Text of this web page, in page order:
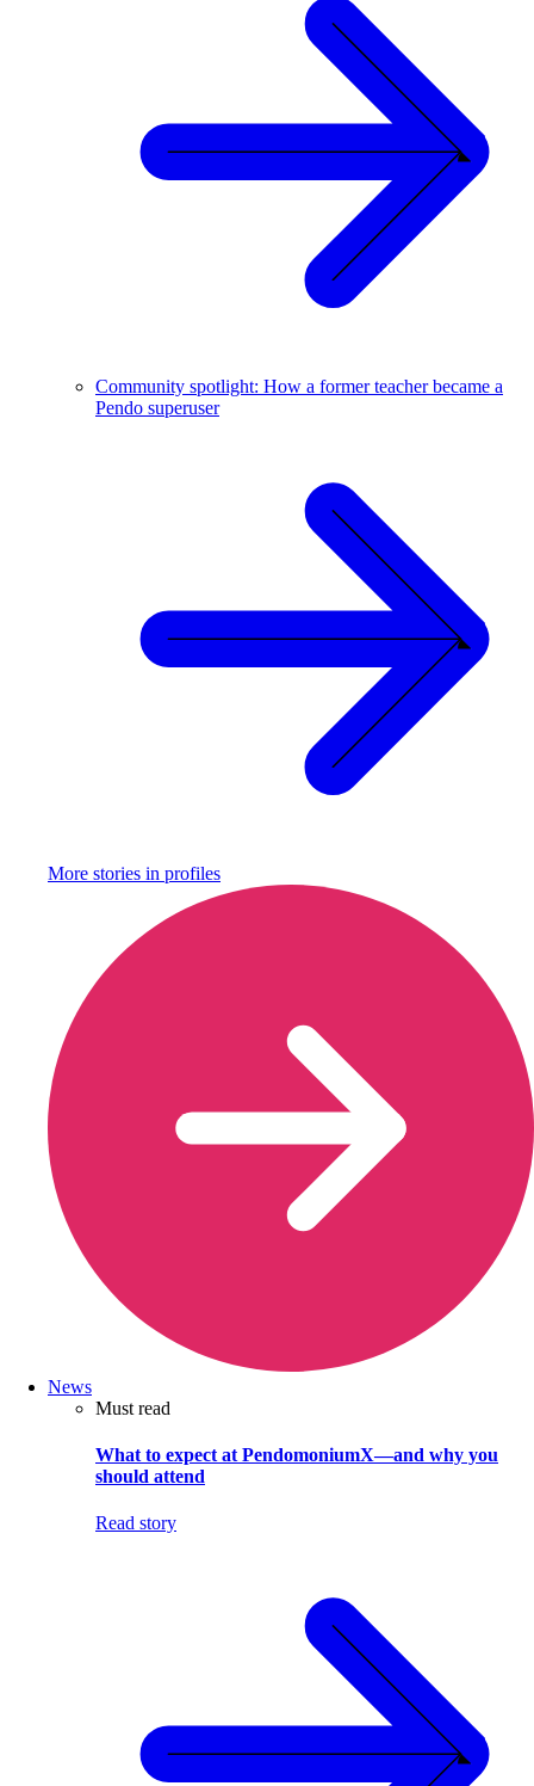
Community spotlight: How a former teacher became a
Pendo superuser
More stories in profiles
News
Must read
What to expect at PendomoniumX—and why you
should attend
Read story